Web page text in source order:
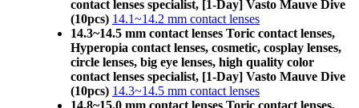
contact lenses specialist, [1-Day] Vasto Mauve Dive
(10pcs) 14.1~14.2 mm contact lenses
14.3~14.5 mm contact lenses Toric contact lenses,
Hyperopia contact lenses, cosmetic, cosplay lenses,
circle lenses, big eye lenses, high quality color
contact lenses specialist, [1-Day] Vasto Mauve Dive
(10pcs) 14.3~14.5 mm contact lenses
14.8~15.0 mm contact lenses Toric contact lenses,